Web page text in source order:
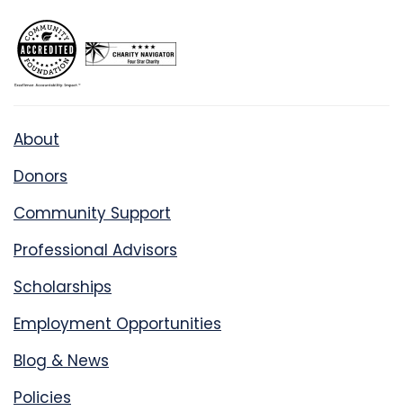
About
Donors
Community Support
Professional Advisors
Scholarships
Employment Opportunities
Blog & News
Policies